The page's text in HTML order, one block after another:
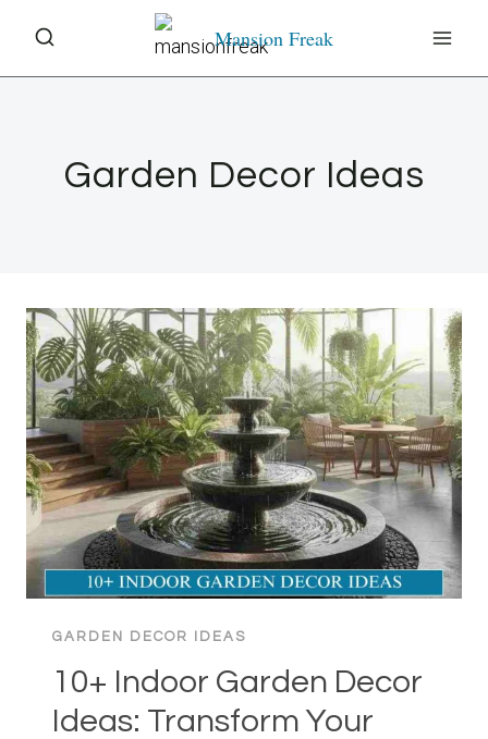
content
Mansion Freak
Garden Decor Ideas
GARDEN DECOR IDEAS
10+ Indoor Garden Decor
Ideas: Transform Your